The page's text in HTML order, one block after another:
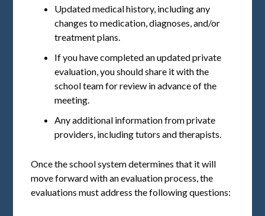
Updated medical history, including any
changes to medication, diagnoses, and/or
treatment plans.
If you have completed an updated private
evaluation, you should share it with the
school team for review in advance of the
meeting.
Any additional information from private
providers, including tutors and therapists.
Once the school system determines that it will
move forward with an evaluation process, the
evaluations must address the following questions: